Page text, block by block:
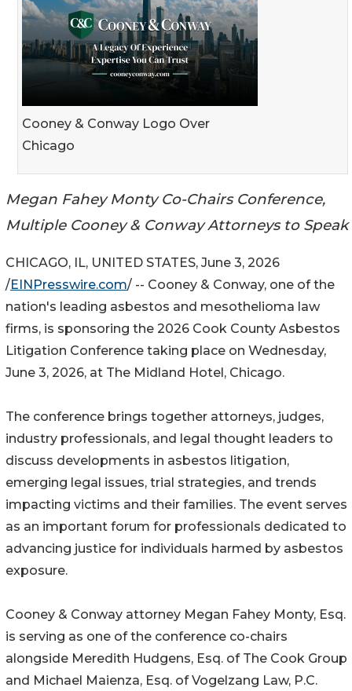
Cooney & Conway Logo Over
Chicago
Megan Fahey Monty Co-Chairs Conference,
Multiple Cooney & Conway Attorneys to Speak
CHICAGO, IL, UNITED STATES, June 3, 2026
/EINPresswire.com/ -- Cooney & Conway, one of the
nation's leading asbestos and mesothelioma law
firms, is sponsoring the 2026 Cook County Asbestos
Litigation Conference taking place on Wednesday,
June 3, 2026, at The Midland Hotel, Chicago.
The conference brings together attorneys, judges,
industry professionals, and legal thought leaders to
discuss developments in asbestos litigation,
emerging legal issues, trial strategies, and trends
impacting victims and their families. The event serves
as an important forum for professionals dedicated to
advancing justice for individuals harmed by asbestos
exposure.
Cooney & Conway attorney Megan Fahey Monty, Esq.
is serving as one of the conference co-chairs
alongside Meredith Hudgens, Esq. of The Cook Group
and Michael Maienza, Esq. of Vogelzang Law, P.C.